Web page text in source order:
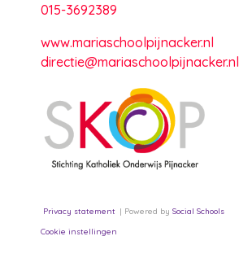
015-3692389
www.mariaschoolpijnacker.nl
directie@mariaschoolpijnacker.nl
Privacy statement
Cookie instellingen
Powered by Social Schools